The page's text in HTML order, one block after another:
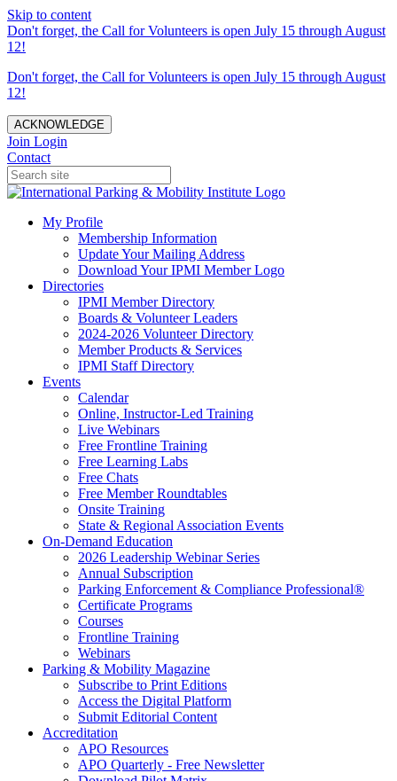
Skip to content
Don't forget, the Call for Volunteers is open July 15 through August
12!
Don't forget, the Call for Volunteers is open July 15 through August
12!
ACKNOWLEDGE
Join Login
Contact
My Profile
Membership Information
Update Your Mailing Address
Download Your IPMI Member Logo
Directories
IPMI Member Directory
Boards & Volunteer Leaders
2024-2026 Volunteer Directory
Member Products & Services
IPMI Staff Directory
Events
Calendar
Online, Instructor-Led Training
Live Webinars
Free Frontline Training
Free Learning Labs
Free Chats
Free Member Roundtables
Onsite Training
State & Regional Association Events
On-Demand Education
2026 Leadership Webinar Series
Annual Subscription
Parking Enforcement & Compliance Professional®
Certificate Programs
Courses
Frontline Training
Webinars
Parking & Mobility Magazine
Subscribe to Print Editions
Access the Digital Platform
Submit Editorial Content
Accreditation
APO Resources
APO Quarterly - Free Newsletter